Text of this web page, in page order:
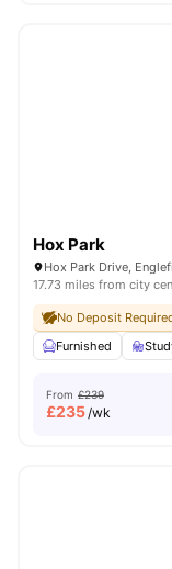
Hox Park
Hox Park Drive,
17.73 miles from city
No Deposit
Furnished
From £239
£235/wk